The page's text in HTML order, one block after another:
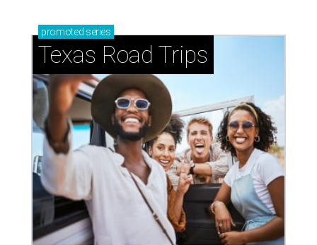
promoted series
Texas Road Trips